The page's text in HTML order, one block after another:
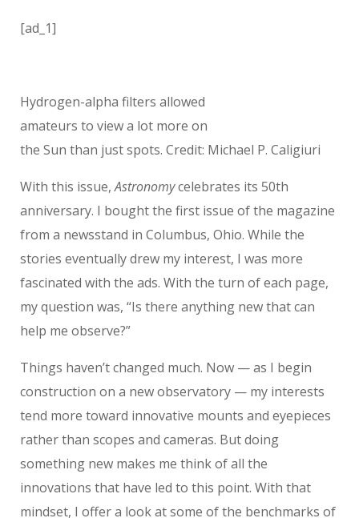
[ad_1]
Hydrogen-alpha filters allowed
amateurs to view a lot more on
the Sun than just spots. Credit: Michael P. Caligiuri
With this issue,Astronomycelebrates its 50th
anniversary. I bought the first issue of the magazine
from a newsstand in Columbus, Ohio. While the
stories eventually drew my interest, I was more
fascinated with the ads. With the turn of each page,
my question was, “Is there anything new that can
help me observe?”
Things haven’t changed much. Now — as I begin
construction on a new observatory — my interests
tend more toward innovative mounts and eyepieces
rather than scopes and cameras. But doing
something new makes me think of all the
innovations that have led to this point. With that
mindset, I offer a look at some of the benchmarks of